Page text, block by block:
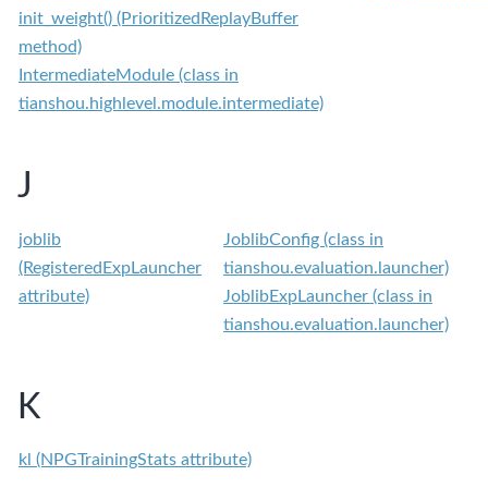
init_weight() (PrioritizedReplayBuffer
method)
IntermediateModule (class in
tianshou.highlevel.module.intermediate)
J
joblib
(RegisteredExpLauncher
attribute)
JoblibConfig (class in
tianshou.evaluation.launcher)
JoblibExpLauncher (class in
tianshou.evaluation.launcher)
K
kl (NPGTrainingStats attribute)